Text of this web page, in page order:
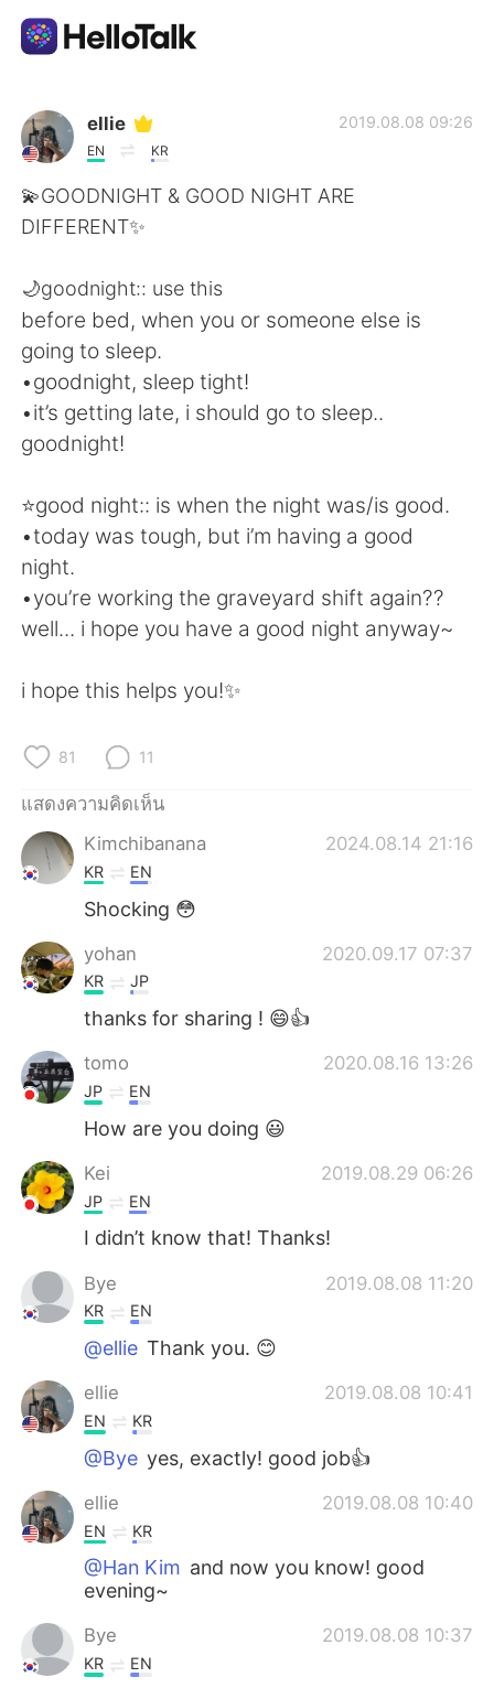
แอปแลกเปลี่ยนทางภาษา
AI Grammar Checker
ไทย
English 简体中文
繁體中文 Español
العربية
Deutsch 日本語
한국어
Indonesia Italiano
ellie
EN KR
2019.08.08 09:26
💫GOODNIGHT & GOOD NIGHT ARE
DIFFERENT✨
🌙goodnight:: use this
before bed, when you or someone else is
going to sleep.
•goodnight, sleep tight!
•it’s getting late, i should go to sleep..
goodnight!
⭐️good night:: is when the night was/is good.
•today was tough, but i’m having a good
night.
•you’re working the graveyard shift again??
well... i hope you have a good night anyway~
i hope this helps you!✨
81 11
แสดงความคิดเห็น
Kimchibanana
2024.08.14 21:16
KR EN
Shocking 😳
yohan 2020.09.17 07:37
KR JP
thanks for sharing ! 😄👍
tomo 2020.08.16 13:26
JP EN
How are you doing 😃
Kei 2019.08.29 06:26
JP EN
I didn’t know that! Thanks!
Bye 2019.08.08 11:20
KR EN
@ellie Thank you. 😊
ellie 2019.08.08 10:41
EN KR
@Bye yes, exactly! good job👍
ellie 2019.08.08 10:40
EN KR
@Han Kim and now you know! good
evening~
Bye 2019.08.08 10:37
KR EN